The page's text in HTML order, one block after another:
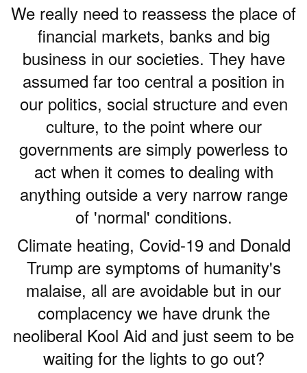
We really need to reassess the place of
financial markets, banks and big
business in our societies. They have
assumed far too central a position in
our politics, social structure and even
culture, to the point where our
governments are simply powerless to
act when it comes to dealing with
anything outside a very narrow range
of 'normal' conditions.
Climate heating, Covid-19 and Donald
Trump are symptoms of humanity's
malaise, all are avoidable but in our
complacency we have drunk the
neoliberal Kool Aid and just seem to be
waiting for the lights to go out?